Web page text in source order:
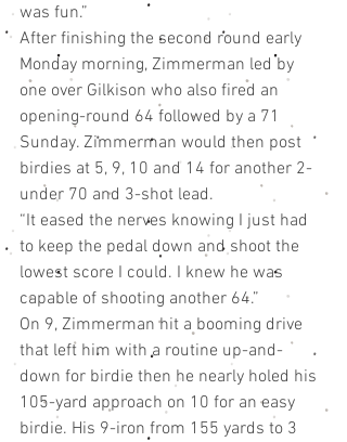
was fun.”
After finishing the second round early
Monday morning, Zimmerman led by
one over Gilkison who also fired an
opening-round 64 followed by a 71
Sunday. Zimmerman would then post
birdies at 5, 9, 10 and 14 for another 2-
under 70 and 3-shot lead.
“It eased the nerves knowing I just had
to keep the pedal down and shoot the
lowest score I could. I knew he was
capable of shooting another 64.”
On 9, Zimmerman hit a booming drive
that left him with a routine up-and-
down for birdie then he nearly holed his
105-yard approach on 10 for an easy
birdie. His 9-iron from 155 yards to 3